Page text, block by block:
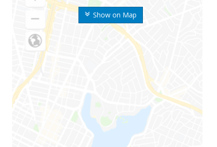
Show on Map